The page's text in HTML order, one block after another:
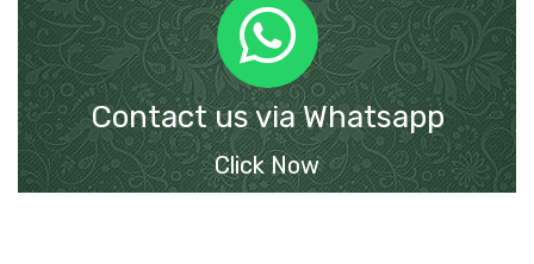
Contact us via Whatsapp
Click Now